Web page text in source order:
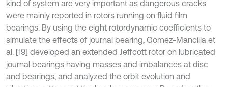
kind of system are very important as dangerous cracks
were mainly reported in rotors running on fluid film
bearings. By using the eight rotordynamic coefficients to
simulate the effects of journal bearing, Gomez-Mancilla et
al. [19] developed an extended Jeffcott rotor on lubricated
journal bearings having masses and imbalances at disc
and bearings, and analyzed the orbit evolution and